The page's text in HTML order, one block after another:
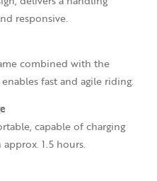
responsive.
combined with the
fast and agile riding.
capable of charging
1.5 hours.